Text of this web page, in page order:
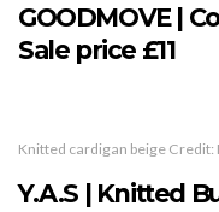
GOODMOVE |
Sale price £11
Knitted cardigan beige Credit:
Y.A.S | Knitted